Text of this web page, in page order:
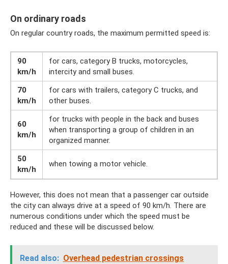
On ordinary roads
On regular country roads, the maximum permitted speed is:
90
km/h
for cars, category B trucks, motorcycles,
intercity and small buses.
70
km/h
for cars with trailers, category C trucks, and
other buses.
60
km/h
for trucks with people in the back and buses
when transporting a group of children in an
organized manner.
50
km/h
when towing a motor vehicle.
However, this does not mean that a passenger car outside
the city can always drive at a speed of 90 km/h. There are
numerous conditions under which the speed must be
reduced and these will be discussed below.
Read also: Overhead pedestrian crossings